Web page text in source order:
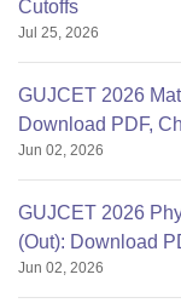
Cutoffs
Jul 25, 2026
GUJCET 2026
Download PDF,
Jun 02, 2026
GUJCET 2026
(Out): Download
Jun 02, 2026